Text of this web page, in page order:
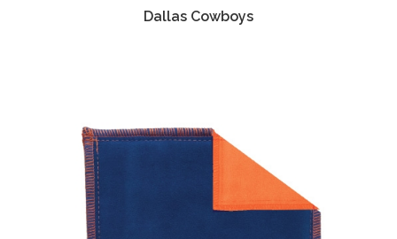
Dallas Cowboys